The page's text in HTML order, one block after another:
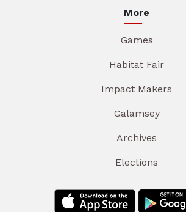
More
Games
Habitat Fair
Impact Makers
Galamsey
Archives
Elections